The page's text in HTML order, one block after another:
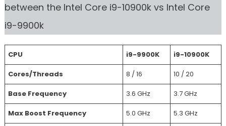
between the Intel Core i9-10900k vs Intel Core
i9-9900k
CPU i9-9900K i9-10900K
Cores/Threads 8 / 16 10 / 20
Base Frequency 3.6 GHz 3.7 GHz
Max Boost Frequency 5.0 GHz 5.3 GHz